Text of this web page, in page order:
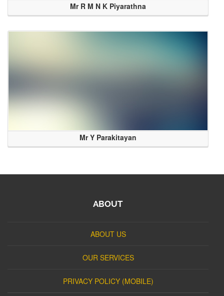
Mr R M N K Piyarathna
Mr Y Parakitayan
ABOUT
ABOUT US
OUR SERVICES
PRIVACY POLICY (MOBILE)